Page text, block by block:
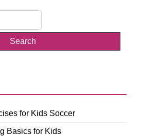
for Kids Soccer
Basics for Kids